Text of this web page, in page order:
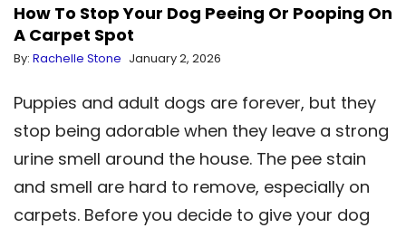
How To Stop Your Dog Peeing Or Pooping On
A Carpet Spot
By: Rachelle Stone January 2, 2026
Puppies and adult dogs are forever, but they
stop being adorable when they leave a strong
urine smell around the house. The pee stain
and smell are hard to remove, especially on
carpets. Before you decide to give your dog